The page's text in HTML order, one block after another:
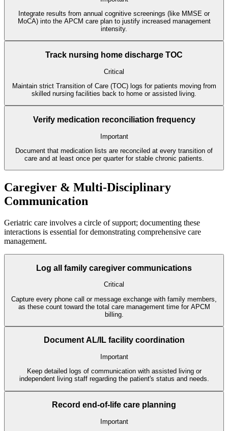
Integrate results from annual cognitive screenings (like MMSE or
MoCA) into the APCM care plan to justify increased management
intensity.
Track nursing home discharge TOC
Critical
Maintain strict Transition of Care (TOC) logs for patients moving from
skilled nursing facilities back to home or assisted living.
Verify medication reconciliation frequency
Important
Document that medication lists are reconciled at every transition of
care and at least once per quarter for stable chronic patients.
Caregiver & Multi-Disciplinary
Communication
Geriatric care involves a circle of support; documenting these
interactions is essential for demonstrating comprehensive care
management.
Log all family caregiver communications
Critical
Capture every phone call or message exchange with family members,
as these count toward the total care management time for APCM
billing.
Document AL/IL facility coordination
Important
Keep detailed logs of communication with assisted living or
independent living staff regarding the patient's status and needs.
Record end-of-life care planning
Important